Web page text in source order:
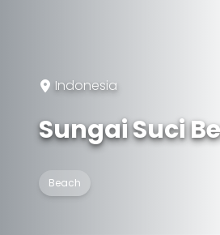
Indonesia
Sungai Suci
Beach